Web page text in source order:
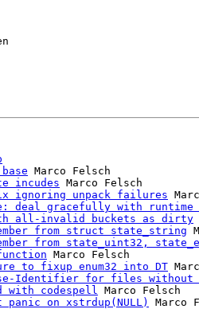
Marco Felsch
incudes Marco Felsch
ignoring unpack failures
deal gracefully with
all-invalid buckets as dirty
from struct state_string
from state_uint32,
Marco Felsch
to fixup enum32 into DT
Identifier for files
with codespell Marco Felsch
on xstrdup(NULL)